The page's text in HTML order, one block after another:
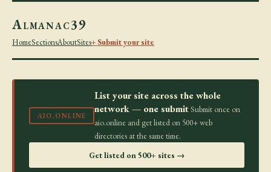
Almanac39
HomeSectionsAboutSites+ Submit your site
AIO.ONLINE
List your site across the whole
network — one submit Submit once on
aio.online and get listed on 500+ web
directories at the same time.
Get listed on 500+ sites →